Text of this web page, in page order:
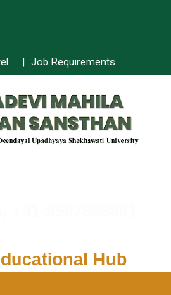
Job Requirements
Hub